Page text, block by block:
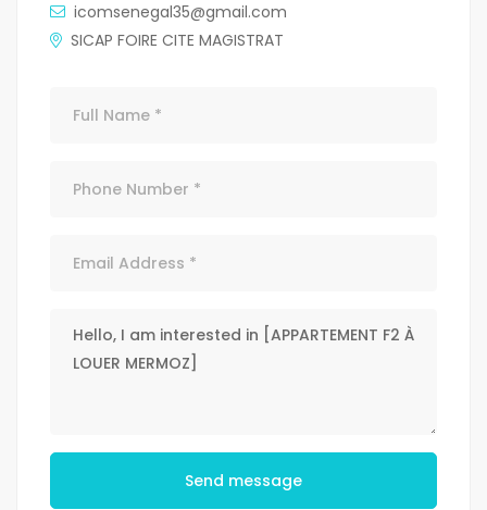
icomsenegal35@gmail.com
SICAP FOIRE CITE MAGISTRAT
Send message